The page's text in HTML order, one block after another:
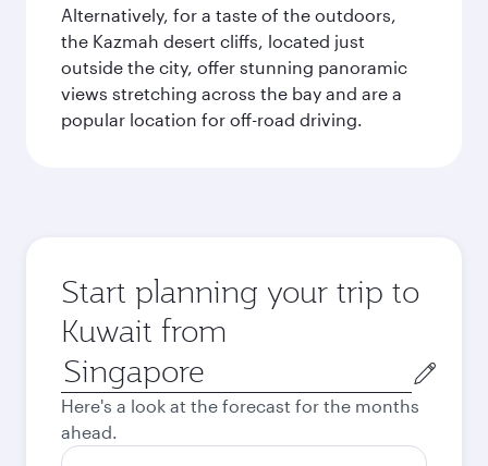
Alternatively, for a taste of the outdoors,
the Kazmah desert cliffs, located just
outside the city, offer stunning panoramic
views stretching across the bay and are a
popular location for off-road driving.
Start planning your trip to
Kuwait from
Origin
city
Here's a look at the forecast for the months
ahead.